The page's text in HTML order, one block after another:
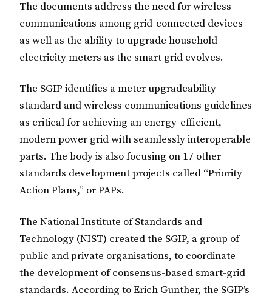
The documents address the need for wireless
communications among grid-connected devices
as well as the ability to upgrade household
electricity meters as the smart grid evolves.
The SGIP identifies a meter upgradeability
standard and wireless communications guidelines
as critical for achieving an energy-efficient,
modern power grid with seamlessly interoperable
parts. The body is also focusing on 17 other
standards development projects called “Priority
Action Plans,” or PAPs.
The National Institute of Standards and
Technology (NIST) created the SGIP, a group of
public and private organisations, to coordinate
the development of consensus-based smart-grid
standards. According to Erich Gunther, the SGIP’s